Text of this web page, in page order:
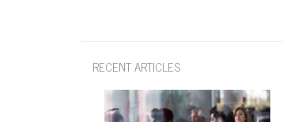
RECENT ARTICLES